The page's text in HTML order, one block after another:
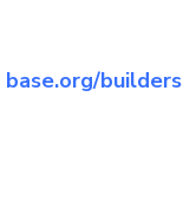
base.org/builders